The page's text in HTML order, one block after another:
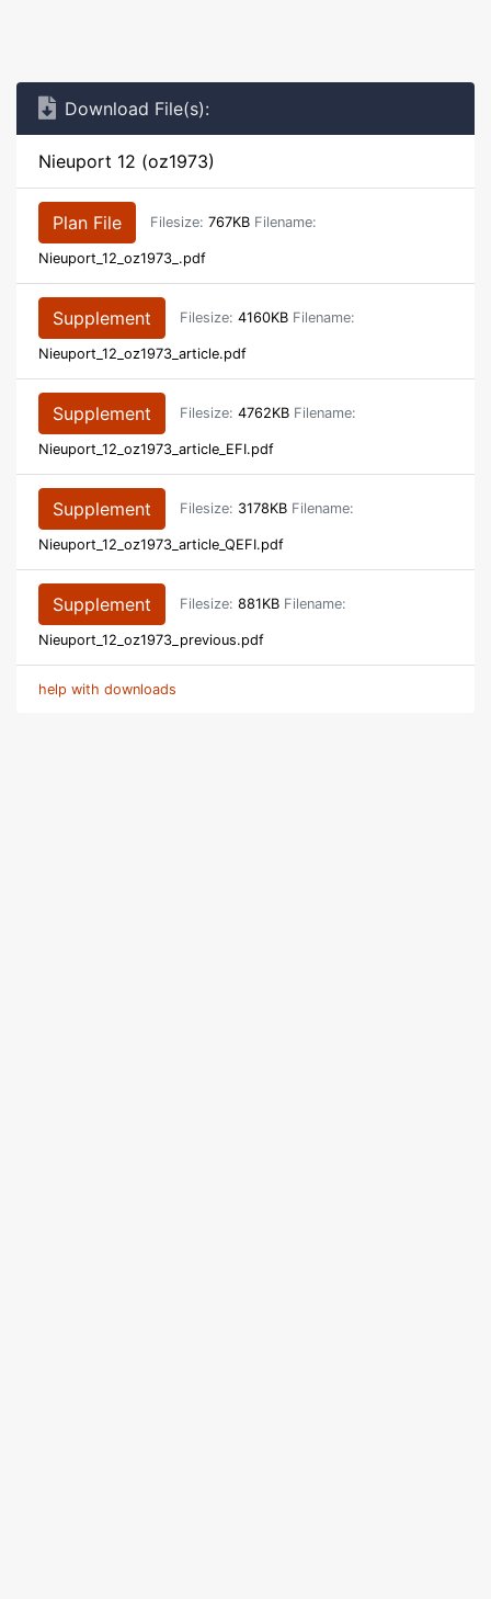
Download File(s):
Nieuport 12 (oz1973)
Plan File Filesize: 767KB Filename:
Nieuport_12_oz1973_.pdf
Supplement Filesize: 4160KB Filename:
Nieuport_12_oz1973_article.pdf
Supplement Filesize: 4762KB Filename:
Nieuport_12_oz1973_article_EFI.pdf
Supplement Filesize: 3178KB Filename:
Nieuport_12_oz1973_article_QEFI.pdf
Supplement Filesize: 881KB Filename:
Nieuport_12_oz1973_previous.pdf
help with downloads